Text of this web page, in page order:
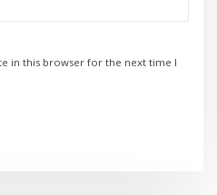
in this browser for the next time I